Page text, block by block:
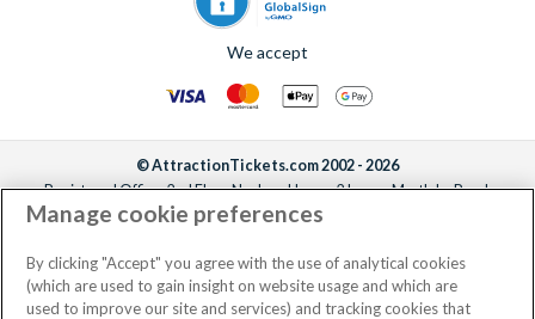
We accept
© AttractionTickets.com 2002 - 2026
Registered Office: 2nd Floor Nucleus House, 2 Lower Mortlake Road,
Richmond, United Kingdom, TW9 2JA.
the owners of UK Trademark Registration Nos. 3427114 and 3427117.
Registered in England with registered number 4390984 and VAT Number
795922965.
Manage cookie preferences
By clicking "Accept" you agree with the use of analytical cookies
(which are used to gain insight on website usage and which are
used to improve our site and services) and tracking cookies that